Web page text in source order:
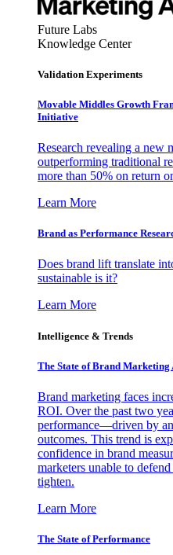
Future Labs
Knowledge Center
Validation Experiments
Movable Middles Growth
Initiative
Research revealing a new
outperforming traditional
more than 50% on return
Learn More
Brand as Performance
Does brand lift translate
sustainable is it?
Learn More
Intelligence & Trends
The State of Brand
Brand marketing faces
ROI. Over the past two
performance—driven by
outcomes. This trend is
confidence in brand
marketers unable to
tighten.
Learn More
The State of Performance